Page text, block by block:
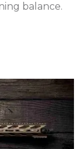
balance.